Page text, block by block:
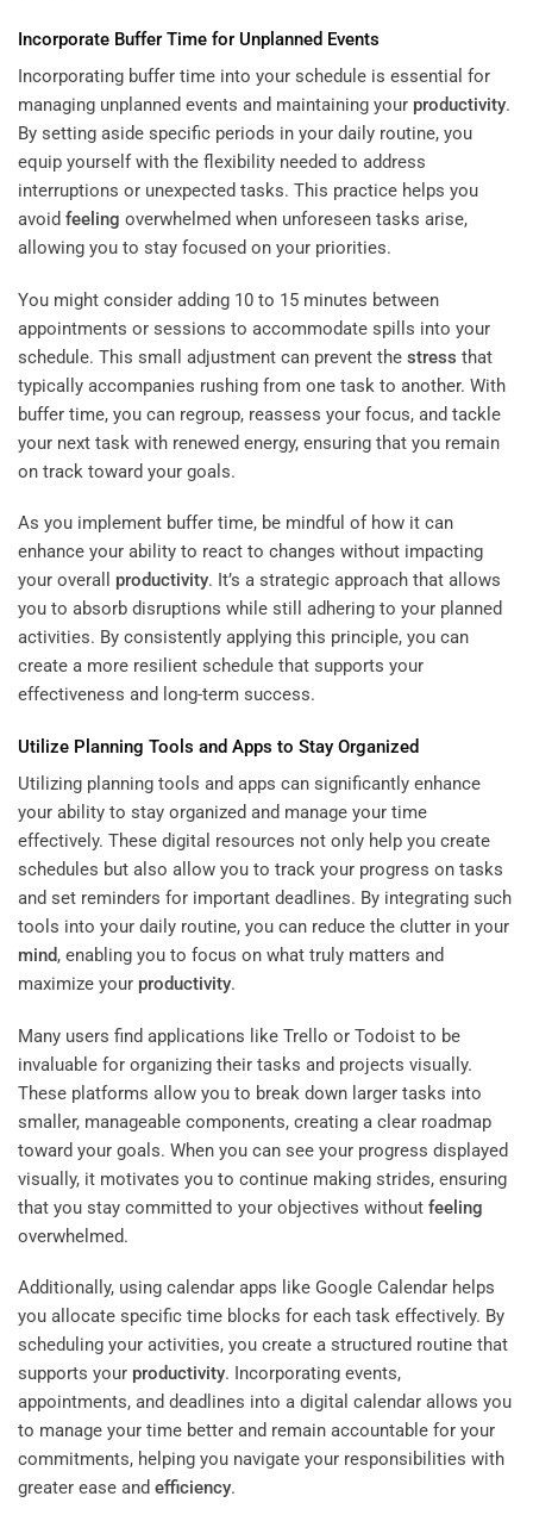
Incorporate Buffer Time for Unplanned Events
Incorporating buffer time into your schedule is essential for
managing unplanned events and maintaining your productivity.
By setting aside specific periods in your daily routine, you
equip yourself with the flexibility needed to address
interruptions or unexpected tasks. This practice helps you
avoid feeling overwhelmed when unforeseen tasks arise,
allowing you to stay focused on your priorities.
You might consider adding 10 to 15 minutes between
appointments or sessions to accommodate spills into your
schedule. This small adjustment can prevent the stress that
typically accompanies rushing from one task to another. With
buffer time, you can regroup, reassess your focus, and tackle
your next task with renewed energy, ensuring that you remain
on track toward your goals.
As you implement buffer time, be mindful of how it can
enhance your ability to react to changes without impacting
your overall productivity. It’s a strategic approach that allows
you to absorb disruptions while still adhering to your planned
activities. By consistently applying this principle, you can
create a more resilient schedule that supports your
effectiveness and long-term success.
Utilize Planning Tools and Apps to Stay Organized
Utilizing planning tools and apps can significantly enhance
your ability to stay organized and manage your time
effectively. These digital resources not only help you create
schedules but also allow you to track your progress on tasks
and set reminders for important deadlines. By integrating such
tools into your daily routine, you can reduce the clutter in your
mind, enabling you to focus on what truly matters and
maximize your productivity.
Many users find applications like Trello or Todoist to be
invaluable for organizing their tasks and projects visually.
These platforms allow you to break down larger tasks into
smaller, manageable components, creating a clear roadmap
toward your goals. When you can see your progress displayed
visually, it motivates you to continue making strides, ensuring
that you stay committed to your objectives without feeling
overwhelmed.
Additionally, using calendar apps like Google Calendar helps
you allocate specific time blocks for each task effectively. By
scheduling your activities, you create a structured routine that
supports your productivity. Incorporating events,
appointments, and deadlines into a digital calendar allows you
to manage your time better and remain accountable for your
commitments, helping you navigate your responsibilities with
greater ease and efficiency.